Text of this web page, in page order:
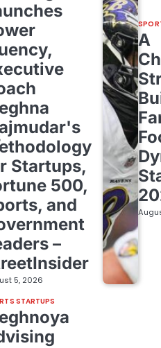
Startups,
500,
and
–
5, 2026
A
STARTUPS